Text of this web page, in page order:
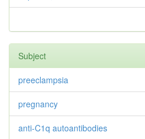
Subject
preeclampsia
pregnancy
anti-C1q autoantibodies